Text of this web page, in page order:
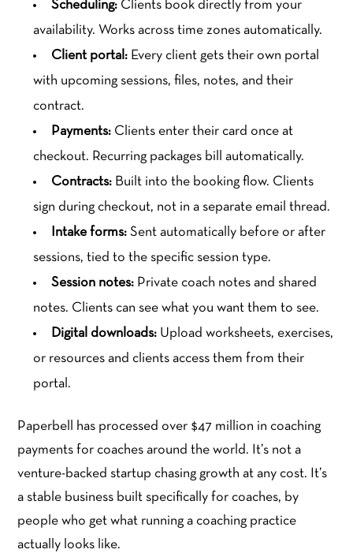
Scheduling: Clients book directly from your
availability. Works across time zones automatically.
Client portal: Every client gets their own portal
with upcoming sessions, files, notes, and their
contract.
Payments: Clients enter their card once at
checkout. Recurring packages bill automatically.
Contracts: Built into the booking flow. Clients
sign during checkout, not in a separate email thread.
Intake forms: Sent automatically before or after
sessions, tied to the specific session type.
Session notes: Private coach notes and shared
notes. Clients can see what you want them to see.
Digital downloads: Upload worksheets, exercises,
or resources and clients access them from their
portal.
Paperbell has processed over $47 million in coaching
payments for coaches around the world. It’s not a
venture-backed startup chasing growth at any cost. It’s
a stable business built specifically for coaches, by
people who get what running a coaching practice
actually looks like.